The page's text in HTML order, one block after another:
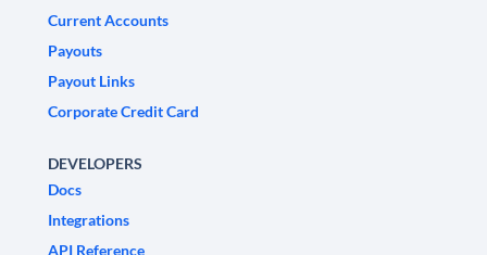
Current Accounts
Payouts
Payout Links
Corporate Credit Card
DEVELOPERS
Docs
Integrations
API Reference